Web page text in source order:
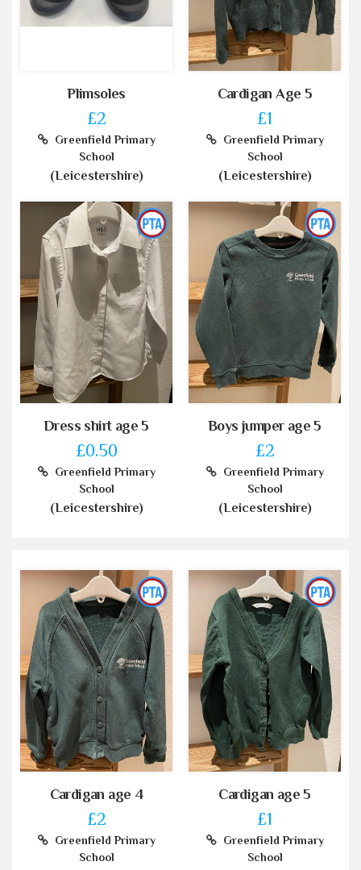
Plimsoles
£2
Greenfield Primary
School
(Leicestershire)
Cardigan Age 5
£1
Greenfield Primary
School
(Leicestershire)
Dress shirt age 5
£0.50
Greenfield Primary
School
(Leicestershire)
Boys jumper age 5
£2
Greenfield Primary
School
(Leicestershire)
Cardigan age 4
£2
Greenfield Primary
School
Cardigan age 5
£1
Greenfield Primary
School